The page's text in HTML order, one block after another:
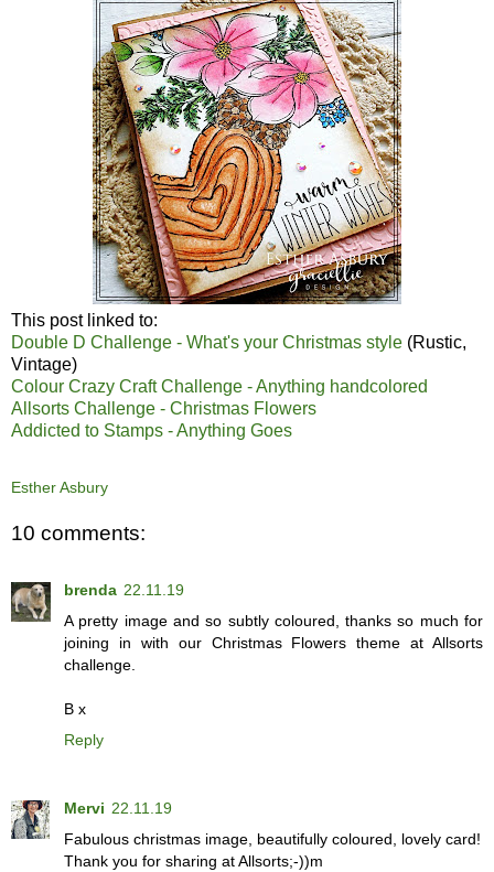
This post linked to:
Double D Challenge - What's your Christmas style (Rustic,
Vintage)
Colour Crazy Craft Challenge - Anything handcolored
Allsorts Challenge - Christmas Flowers
Addicted to Stamps - Anything Goes
Esther Asbury
10 comments:
brenda 22.11.19
A pretty image and so subtly coloured, thanks so much for
joining in with our Christmas Flowers theme at Allsorts
challenge.
B x
Reply
Mervi 22.11.19
Fabulous christmas image, beautifully coloured, lovely card!
Thank you for sharing at Allsorts;-))m